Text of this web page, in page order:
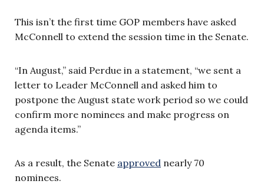
This isn’t the first time GOP members have asked
McConnell to extend the session time in the Senate.
“In August,” said Perdue in a statement, “we sent a
letter to Leader McConnell and asked him to
postpone the August state work period so we could
confirm more nominees and make progress on
agenda items.”
As a result, the Senate approved nearly 70
nominees.